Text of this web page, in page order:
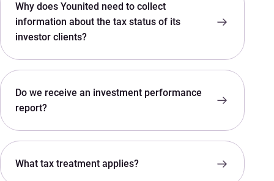
Why does Younited need to collect
information about the tax status of its
investor clients?
Do we receive an investment performance
report?
What tax treatment applies?